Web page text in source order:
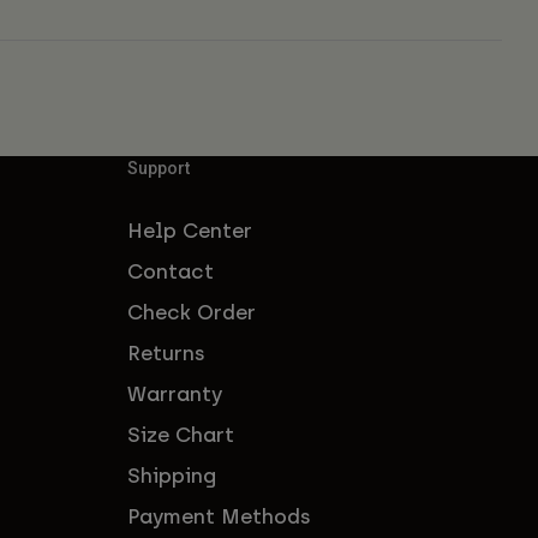
Support
Help Center
Contact
Check Order
Returns
Warranty
Size Chart
Shipping
Payment Methods